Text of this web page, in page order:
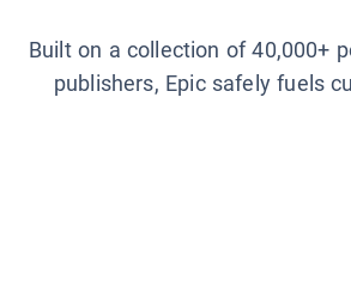
Built on a collection of 40,000+
publishers, Epic safely fuels